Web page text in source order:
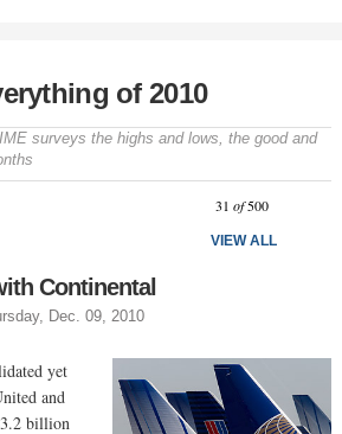
of 2010
surveys the highs and lows, the good and
31 of 500
VIEW ALL
Continental
Dec. 09, 2010
yet
and
billion